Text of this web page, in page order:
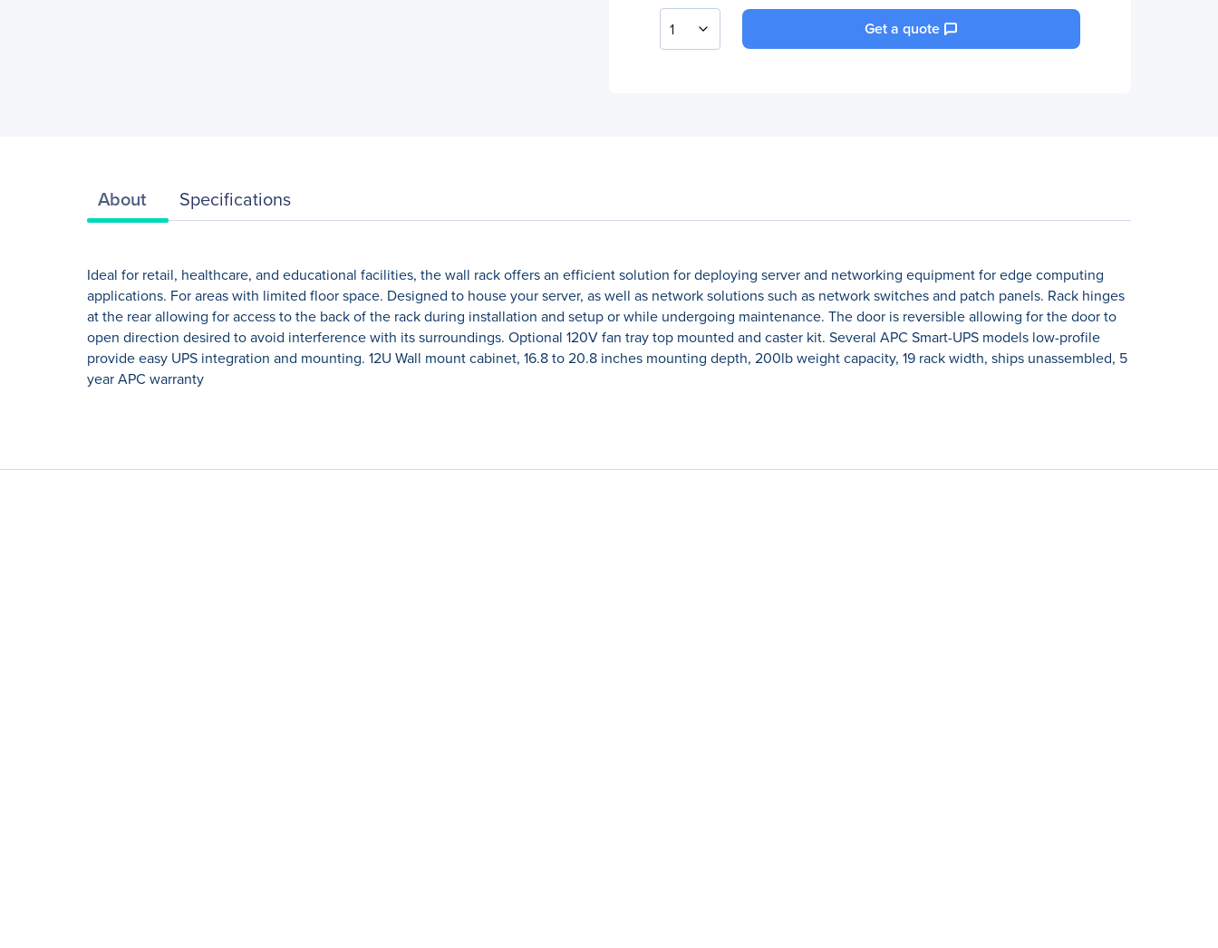
1 Get a quote
About Specifications
Ideal for retail, healthcare, and educational facilities, the wall rack offers an efficient solution for deploying server and networking equipment for edge computing
applications. For areas with limited floor space. Designed to house your server, as well as network solutions such as network switches and patch panels. Rack hinges
at the rear allowing for access to the back of the rack during installation and setup or while undergoing maintenance. The door is reversible allowing for the door to
open direction desired to avoid interference with its surroundings. Optional 120V fan tray top mounted and caster kit. Several APC Smart-UPS models low-profile
provide easy UPS integration and mounting. 12U Wall mount cabinet, 16.8 to 20.8 inches mounting depth, 200lb weight capacity, 19 rack width, ships unassembled, 5
year APC warranty